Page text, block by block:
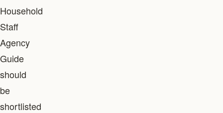
Household
Staff
Agency
Guide
should
be
shortlisted